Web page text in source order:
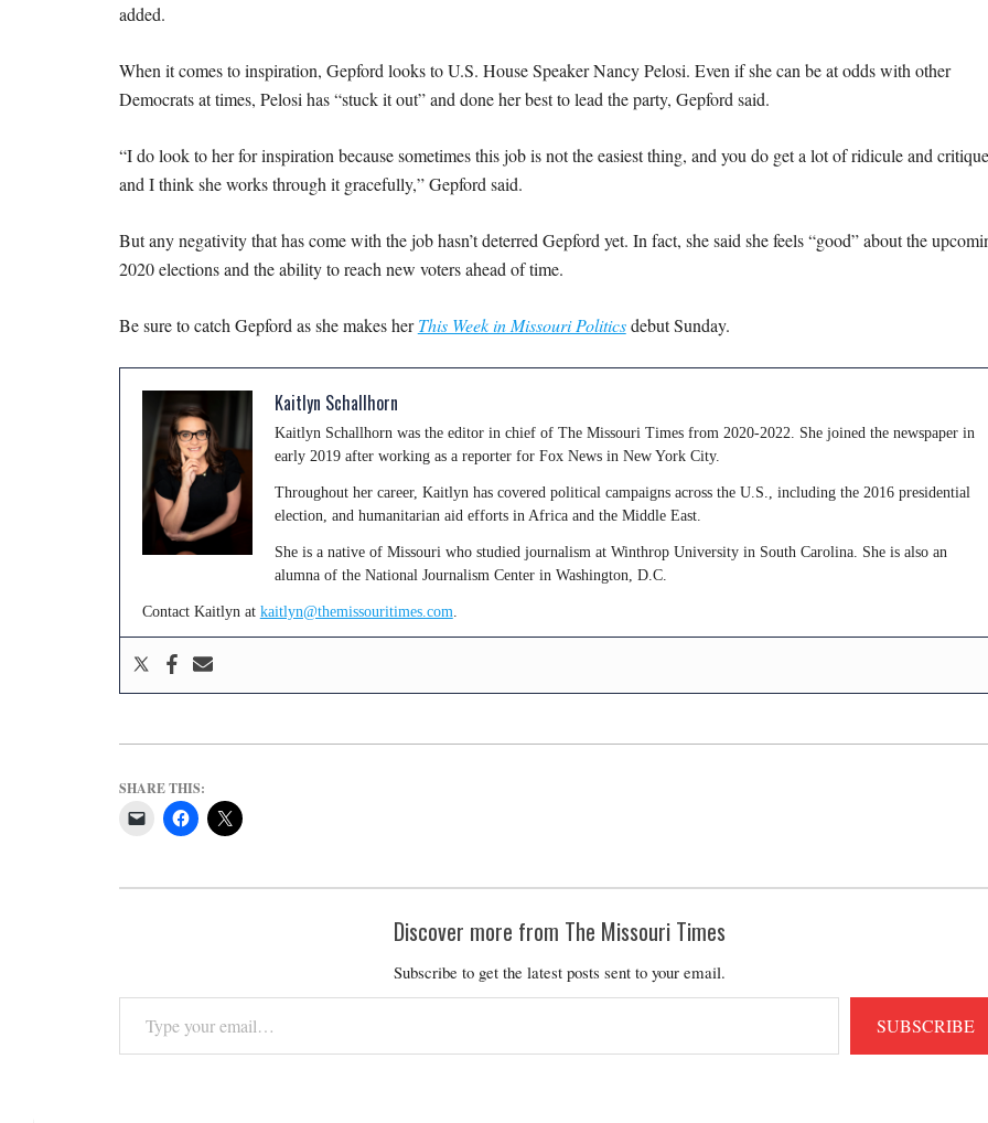
added.
When it comes to inspiration, Gepford looks to U.S. House Speaker Nancy Pelosi. Even if she can be at odds with other
Democrats at times, Pelosi has “stuck it out” and done her best to lead the party, Gepford said.
“I do look to her for inspiration because sometimes this job is not the easiest thing, and you do get a lot of ridicule and
and I think she works through it gracefully,” Gepford said.
But any negativity that has come with the job hasn’t deterred Gepford yet. In fact, she said she feels “good” about the
2020 elections and the ability to reach new voters ahead of time.
Be sure to catch Gepford as she makes herThis Week in Missouri Politicsdebut Sunday.
Kaitlyn Schallhorn
Kaitlyn Schallhorn was the editor in chief of The Missouri Times from 2020-2022. She joined the newspaper in
early 2019 after working as a reporter for Fox News in New York City.
Throughout her career, Kaitlyn has covered political campaigns across the U.S., including the 2016 presidential
election, and humanitarian aid efforts in Africa and the Middle East.
She is a native of Missouri who studied journalism at Winthrop University in South Carolina. She is also an
alumna of the National Journalism Center in Washington, D.C.
Contact Kaitlyn at kaitlyn@themissouritimes.com
SHARE THIS:
Discover more from The Missouri Times
Subscribe to get the latest posts sent to your email.
Type
your
email…
SUBSCRIBE